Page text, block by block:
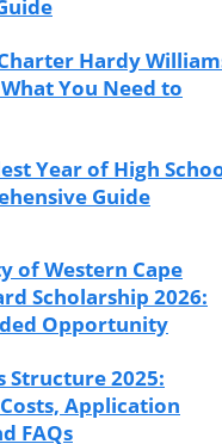
Hardy
You Need to
Year of High
Guide
of Western Cape
Scholarship 2026:
Opportunity
Structure 2025:
Application
FAQs